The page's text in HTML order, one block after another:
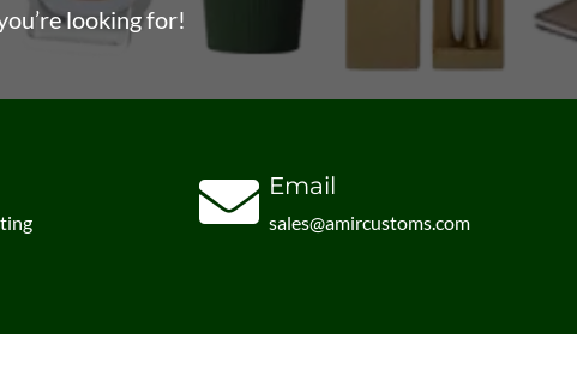
looking for!
Email
sales@amircustoms.com